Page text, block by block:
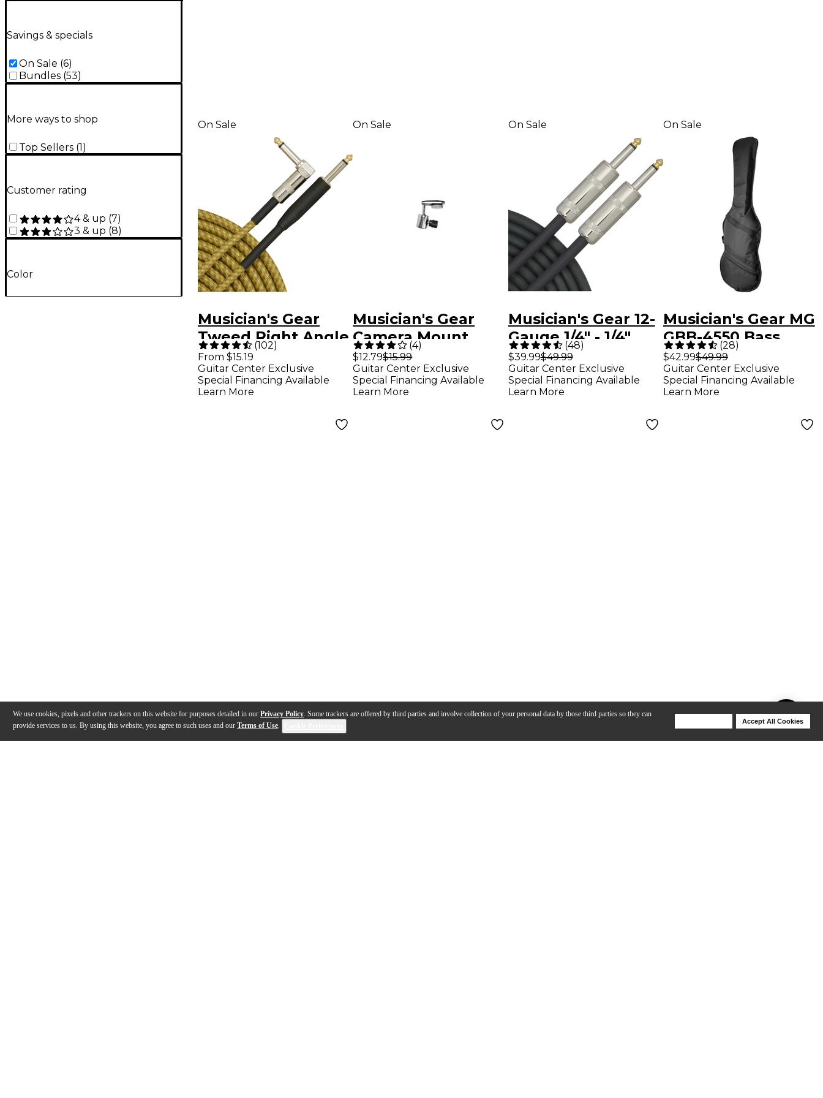
We use cookies, pixels and other trackers on this website for purposes detailed in our Privacy Policy. Some trackers are offered by third parties and involve collection of your personal data by those third parties so they can
provide services to us. By using this website, you agree to such uses and our Terms of Use.
Accept All Cookies
Savings & specials
On Sale (6)
Bundles (53)
More ways to shop
Top Sellers (1)
Customer rating
4 & up (7)
3 & up (8)
Color
On Sale
Musician's Gear
Tweed Right Angle
Instrument Cable
Gold 20 ft.
(102)
From $15.19
Guitar Center Exclusive
Special Financing Available
Learn More
On Sale
Musician's Gear
Camera Mount
Adapter Nickel
Plated
(4)
$12.79$15.99
Guitar Center Exclusive
Special Financing Available
Learn More
On Sale
Musician's Gear 12-
Gauge 1/4" - 1/4"
Speaker Cable 12
Gauge 50 ft.
(48)
$39.99$49.99
Guitar Center Exclusive
Special Financing Available
Learn More
On Sale
Musician's Gear MG
GBB-4550 Bass
Guitar Gig Bag -
Black
(28)
$42.99$49.99
Guitar Center Exclusive
Special Financing Available
Learn More